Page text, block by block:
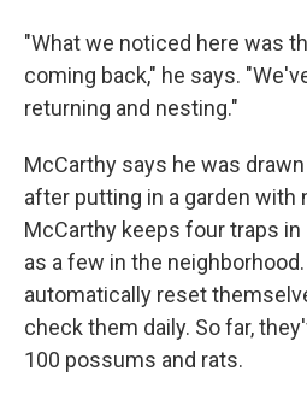
"What we noticed here was
coming back," he says.
returning and nesting."
McCarthy says he was
after putting in a garden with
McCarthy keeps four traps in
as a few in the
automatically reset
check them daily. So far,
100 possums and rats.